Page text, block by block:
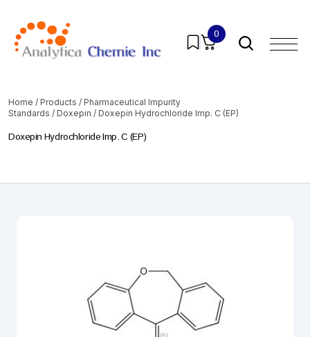
0
Home / Products / Pharmaceutical Impurity
Standards / Doxepin / Doxepin Hydrochloride Imp. C (EP)
Doxepin Hydrochloride Imp. C (EP)